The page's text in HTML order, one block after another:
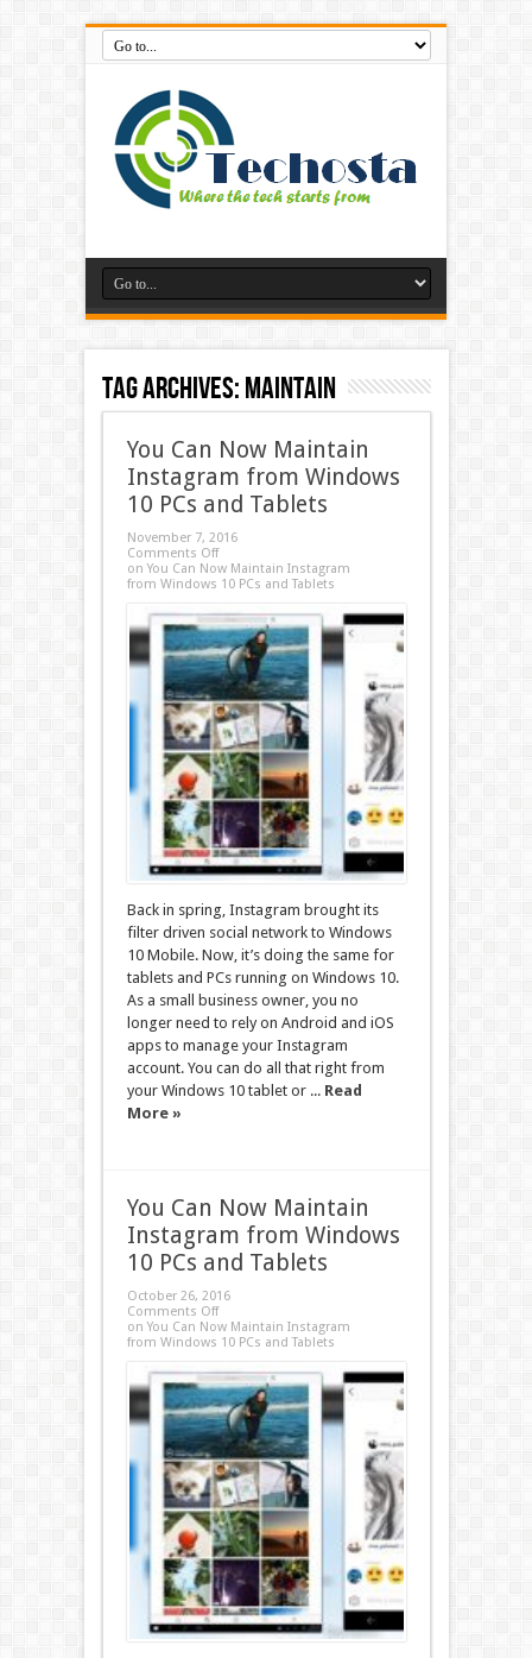
Tag Archives:Maintain
You Can Now Maintain
Instagram from Windows
10 PCs and Tablets
November 7, 2016
Comments Off
on You Can Now Maintain Instagram
from Windows 10 PCs and Tablets
Back in spring, Instagram brought its
filter driven social network to Windows
10 Mobile. Now, it’s doing the same for
tablets and PCs running on Windows 10.
As a small business owner, you no
longer need to rely on Android and iOS
apps to manage your Instagram
account. You can do all that right from
your Windows 10 tablet or ... Read
More »
You Can Now Maintain
Instagram from Windows
10 PCs and Tablets
October 26, 2016
Comments Off
on You Can Now Maintain Instagram
from Windows 10 PCs and Tablets